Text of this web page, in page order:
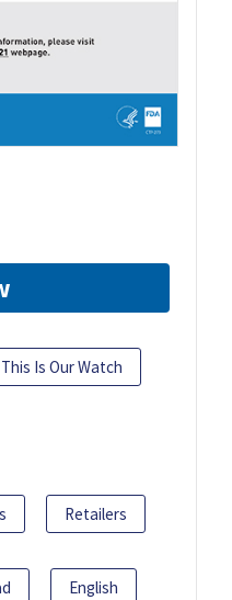
This Is Our Watch
Retailers
English